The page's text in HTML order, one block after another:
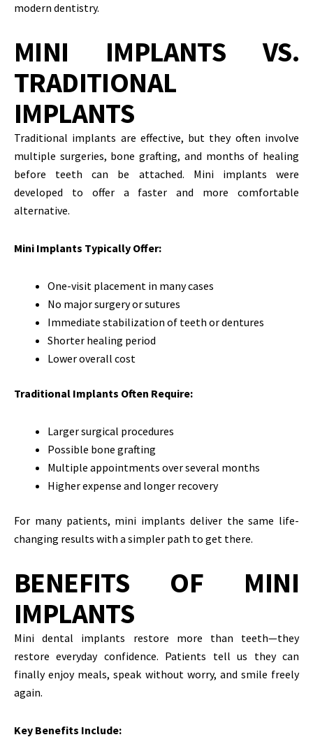
modern dentistry.
MINI IMPLANTS VS.
TRADITIONAL
IMPLANTS
Traditional implants are effective, but they often involve
multiple surgeries, bone grafting, and months of healing
before teeth can be attached. Mini implants were
developed to offer a faster and more comfortable
alternative.
Mini Implants Typically Offer:
One-visit placement in many cases
No major surgery or sutures
Immediate stabilization of teeth or dentures
Shorter healing period
Lower overall cost
Traditional Implants Often Require:
Larger surgical procedures
Possible bone grafting
Multiple appointments over several months
Higher expense and longer recovery
For many patients, mini implants deliver the same life-
changing results with a simpler path to get there.
BENEFITS OF MINI
IMPLANTS
Mini dental implants restore more than teeth—they
restore everyday confidence. Patients tell us they can
finally enjoy meals, speak without worry, and smile freely
again.
Key Benefits Include: